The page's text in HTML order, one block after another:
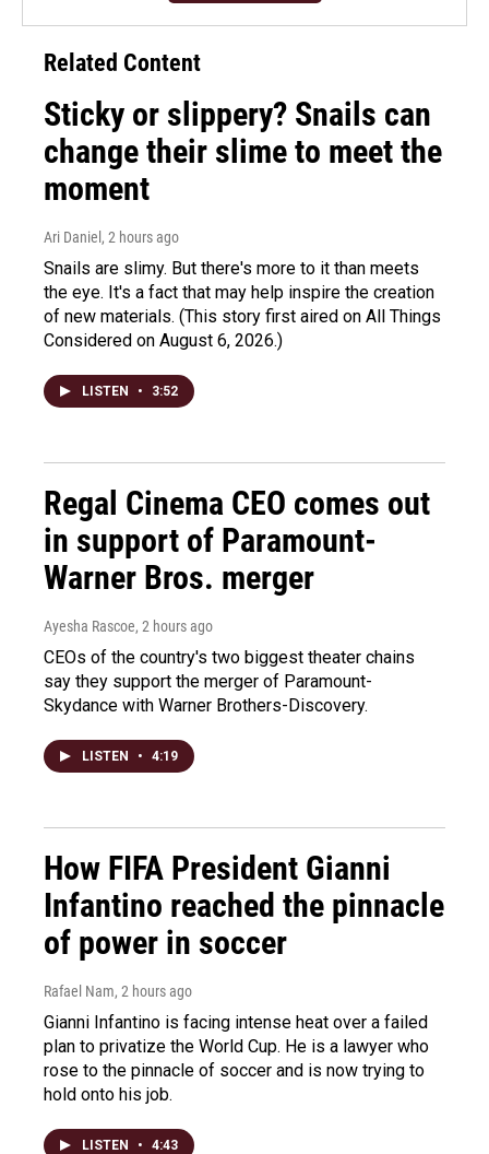
Related Content
Sticky or slippery? Snails can
change their slime to meet the
moment
Ari Daniel , 2 hours ago
Snails are slimy. But there's more to it than meets
the eye. It's a fact that may help inspire the creation
of new materials. (This story first aired on All Things
Considered on August 6, 2026.)
LISTEN • 3:52
Regal Cinema CEO comes out
in support of Paramount-
Warner Bros. merger
Ayesha Rascoe, 2 hours ago
CEOs of the country's two biggest theater chains
say they support the merger of Paramount-
Skydance with Warner Brothers-Discovery.
LISTEN • 4:19
How FIFA President Gianni
Infantino reached the pinnacle
of power in soccer
Rafael Nam, 2 hours ago
Gianni Infantino is facing intense heat over a failed
plan to privatize the World Cup. He is a lawyer who
rose to the pinnacle of soccer and is now trying to
hold onto his job.
LISTEN • 4:43